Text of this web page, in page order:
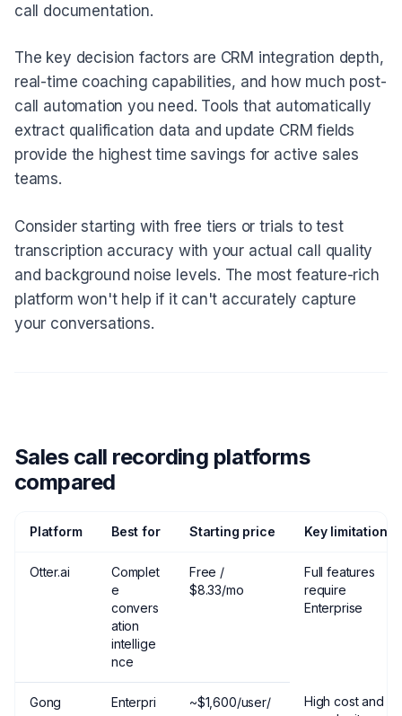
call documentation.
The key decision factors are CRM integration depth,
real-time coaching capabilities, and how much post-
call automation you need. Tools that automatically
extract qualification data and update CRM fields
provide the highest time savings for active sales
teams.
Consider starting with free tiers or trials to test
transcription accuracy with your actual call quality
and background noise levels. The most feature-rich
platform won't help if it can't accurately capture
your conversations.
Sales call recording platforms
compared
Platform Best for Starting price Key limitation
Otter.ai
Complet
e
convers
ation
intellige
nce
Free /
$8.33/mo
Full features
require
Enterprise
Gong
Enterpri
~$1,600/user/
High cost and